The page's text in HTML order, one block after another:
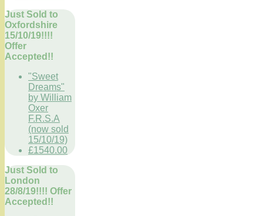
Just Sold to
Oxfordshire
15/10/19!!!!
Offer
Accepted!!
"Sweet
Dreams"
by William
Oxer
F.R.S.A
(now sold
15/10/19)
£1540.00
Just Sold to
London
28/8/19!!!! Offer
Accepted!!